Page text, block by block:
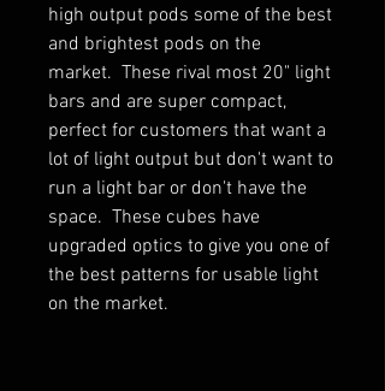
high output pods some of the best
and brightest pods on the
market. These rival most 20" light
bars and are super compact,
perfect for customers that want a
lot of light output but don't want to
run a light bar or don't have the
space. These cubes have
upgraded optics to give you one of
the best patterns for usable light
on the market.